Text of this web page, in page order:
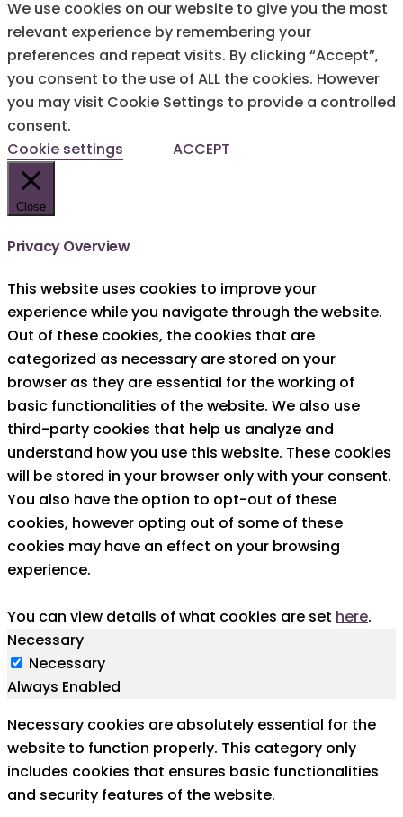
We use cookies on our website to give you the most
relevant experience by remembering your
preferences and repeat visits. By clicking “Accept”,
you consent to the use of ALL the cookies. However
you may visit Cookie Settings to provide a controlled
consent.
Cookie settings
ACCEPT
Close
Privacy Overview
This website uses cookies to improve your
experience while you navigate through the website.
Out of these cookies, the cookies that are
categorized as necessary are stored on your
browser as they are essential for the working of
basic functionalities of the website. We also use
third-party cookies that help us analyze and
understand how you use this website. These cookies
will be stored in your browser only with your consent.
You also have the option to opt-out of these
cookies, however opting out of some of these
cookies may have an effect on your browsing
experience.
You can view details of what cookies are set here.
Necessary
Necessary
Always Enabled
Necessary cookies are absolutely essential for the
website to function properly. This category only
includes cookies that ensures basic functionalities
and security features of the website.